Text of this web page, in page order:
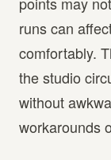
runs can
comfortably.
the studio
without
workarounds